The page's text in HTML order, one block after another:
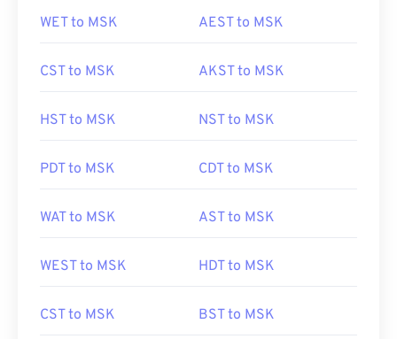
WET to MSK AEST to MSK
CST to MSK AKST to MSK
HST to MSK NST to MSK
PDT to MSK CDT to MSK
WAT to MSK AST to MSK
WEST to MSK HDT to MSK
CST to MSK BST to MSK